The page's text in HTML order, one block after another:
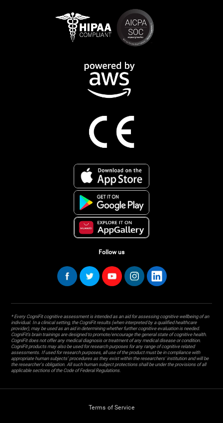
Follow us
* Every CogniFit cognitive assessment is intended as an aid for assessing cognitive wellbeing of an
individual. In a clinical setting, the CogniFit results (when interpreted by a qualified healthcare
provider), may be used as an aid in determining whether further cognitive evaluation is needed.
CogniFit’s brain trainings are designed to promote/encourage the general state of cognitive health.
CogniFit does not offer any medical diagnosis or treatment of any medical disease or condition.
CogniFit products may also be used for research purposes for any range of cognitive related
assessments. If used for research purposes, all use of the product must be in compliance with
appropriate human subjects' procedures as they exist within the researchers' institution and will be
the researcher's obligation. All such human subject protections shall be under the provisions of all
applicable sections of the Code of Federal Regulations.
Terms of Service